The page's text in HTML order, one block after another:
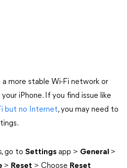
more stable Wi-Fi network or
iPhone. If you find issue like
but no Internet, you may need to
go to Settings app > General >
> Reset > Choose Reset